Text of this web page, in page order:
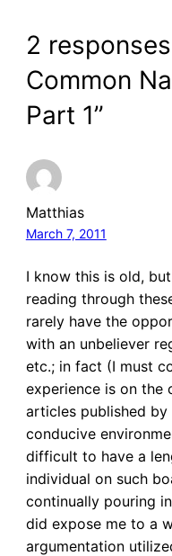
2
Common
Part 1”
Matthias
March 7, 2011
I know this is old,
reading through
rarely have the
with an unbeliever
etc.; in fact (I must
experience is on the
articles published by
conducive
difficult to have a
individual on such
continually pouring
did expose me to a
argumentation